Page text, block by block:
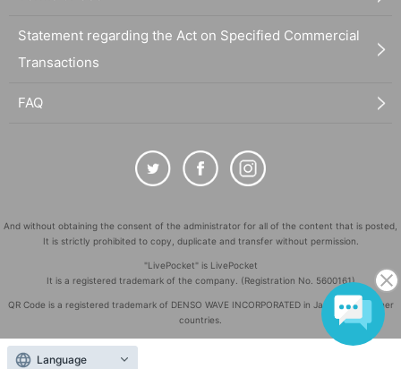
Statement regarding the Act on Specified Commercial
Transactions
FAQ
And without obtaining the consent of the administrator for all of the content that is posted,
It is strictly prohibited to copy, duplicate and transfer without permission.
"LivePocket" is LivePocket
It is a registered trademark of the company. (Registration No. 5600161)
QR Code is a registered trademark of DENSO WAVE INCORPORATED in Japan and in other
countries.
Copyright
Language